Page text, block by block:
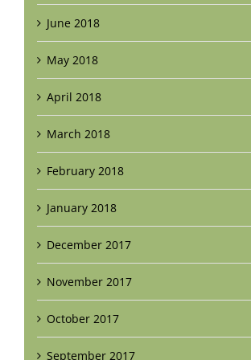
June 2018
May 2018
April 2018
March 2018
February 2018
January 2018
December 2017
November 2017
October 2017
September 2017